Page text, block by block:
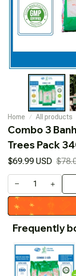
Home All products
Combo 3
Trees Pack
$69.99 USD
Frequently